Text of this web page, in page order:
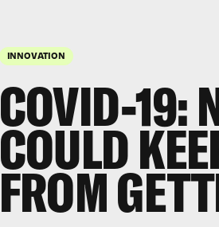
INNOVATION
COVID-19:
COULD
FROM